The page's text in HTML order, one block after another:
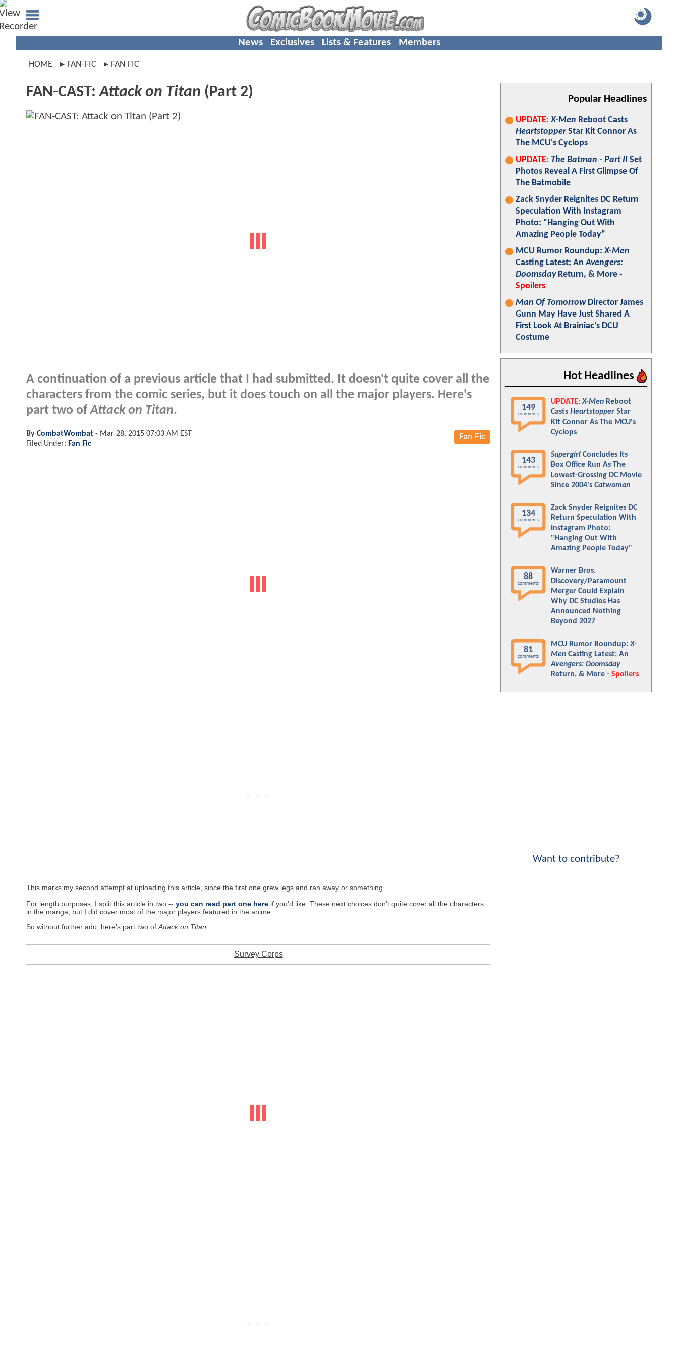
News Exclusives Lists & Features Members
HOME FAN-FIC FAN FIC
FAN-CAST:Attack on Titan (Part 2)
A continuation of a previous article that I had submitted. It doesn't quite cover all the
characters from the comic series, but it does touch on all the major players. Here's
part two ofAttack on Titan.
Fan Fic
By CombatWombat - Mar 28, 2015 07:03 AM EST
Filed Under: Fan Fic
This marks my second attempt at uploading this article, since the first one grew legs and ran away or something.
For length purposes, I split this article in two -- you can read part one here if you’d like. These next choices don’t quite cover all the characters
in the manga, but I did cover most of the major players featured in the anime.
So without further ado, here’s part two of Attack on Titan
Survey Corps
Popular Headlines
UPDATE: X-Men Reboot Casts
HeartstopperStar Kit Connor As
The MCU's Cyclops
UPDATE: The Batman - Part II Set
Photos Reveal A First Glimpse Of
The Batmobile
Zack Snyder Reignites DC Return
Speculation With Instagram
Photo: "Hanging Out With
Amazing People Today"
MCU Rumor Roundup:X-Men
Casting Latest; AnAvengers:
DoomsdayReturn, & More -
Spoilers
Man Of TomorrowDirector James
Gunn May Have Just Shared A
First Look At Brainiac's DCU
Costume
Hot Headlines
149
comments
UPDATE: X-Men Reboot
Casts Heartstopper Star
Kit Connor As The MCU's
Cyclops
143
comments
Supergirl Concludes Its
Box Office Run As The
Lowest-Grossing DC Movie
Since 2004's Catwoman
134
comments
Zack Snyder Reignites DC
Return Speculation With
Instagram Photo:
"Hanging Out With
Amazing People Today"
88
comments
Warner Bros.
Discovery/Paramount
Merger Could Explain
Why DC Studios Has
Announced Nothing
Beyond 2027
81
comments
MCU Rumor Roundup:X-
Men Casting Latest; An
Avengers: Doomsday
Return, & More - Spoilers
Want to contribute?